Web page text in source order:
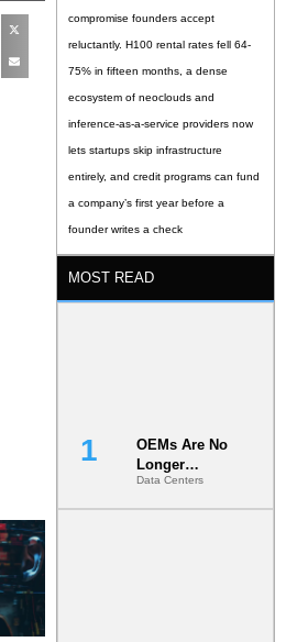
compromise founders accept
reluctantly. H100 rental rates fell 64-
75% in fifteen months, a dense
ecosystem of neoclouds and
inference-as-a-service providers now
lets startups skip infrastructure
entirely, and credit programs can fund
a company’s first year before a
founder writes a check
MOST READ
OEMs Are No
Longer
Vendors.
They Are Co-
Data Centers